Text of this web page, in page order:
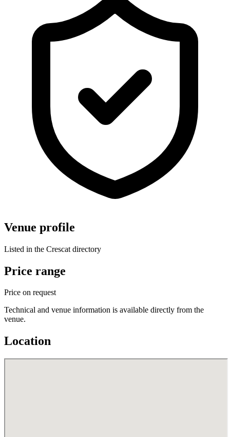
Venue profile
Listed in the Crescat directory
Price range
Price on request
Technical and venue information is available directly from the
venue.
Location